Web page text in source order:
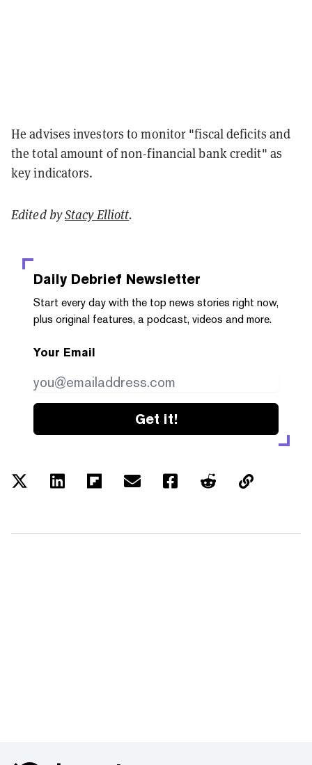
He advises investors to monitor "fiscal deficits and
the total amount of non-financial bank credit" as
key indicators.
Edited byStacy Elliott.
Daily Debrief Newsletter
Start every day with the top news stories right now,
plus original features, a podcast, videos and more.
Your Email
Get it!